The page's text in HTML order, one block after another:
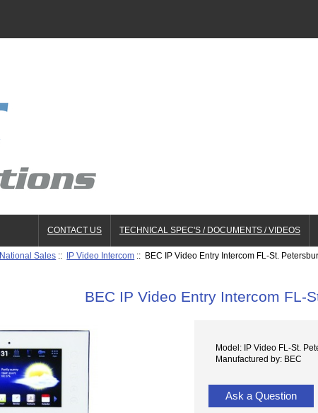
CONTACT US TECHNICAL SPEC'S / DOCUMENTS / VIDEOS
National Sales :: IP Video Intercom :: BEC IP Video Entry Intercom FL-St.
BEC IP Video Entry Intercom FL-
Model: IP Video FL-St.
Manufactured by: BEC
Ask a Question